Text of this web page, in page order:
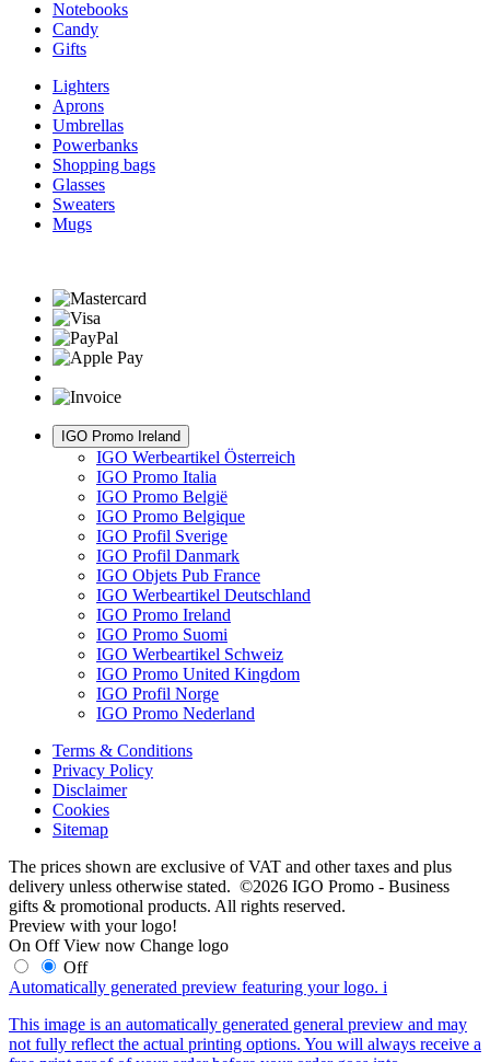
Notebooks
Candy
Gifts
Lighters
Aprons
Umbrellas
Powerbanks
Shopping bags
Glasses
Sweaters
Mugs
IGO Promo Ireland
IGO Werbeartikel Österreich
IGO Promo Italia
IGO Promo België
IGO Promo Belgique
IGO Profil Sverige
IGO Profil Danmark
IGO Objets Pub France
IGO Werbeartikel Deutschland
IGO Promo Ireland
IGO Promo Suomi
IGO Werbeartikel Schweiz
IGO Promo United Kingdom
IGO Profil Norge
IGO Promo Nederland
Terms & Conditions
Privacy Policy
Disclaimer
Cookies
Sitemap
The prices shown are exclusive of VAT and other taxes and plus
delivery unless otherwise stated. ©2026 IGO Promo - Business
gifts & promotional products. All rights reserved.
Preview with your logo!
On Off View now Change logo
Off
Automatically generated preview featuring your logo. i
This image is an automatically generated general preview and may
not fully reflect the actual printing options. You will always receive a